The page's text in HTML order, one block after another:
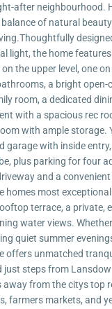
after neighbourhood.
of natural
light, the home
the upper level, one
a bright open-
room, a dedicated
with a spacious rec
with ample storage.
garage with inside
plus parking for four
and a
homes most
terrace, a private,
water views.
quiet summer
offers unmatched
just steps from
away from the citys top
farmers markets, and